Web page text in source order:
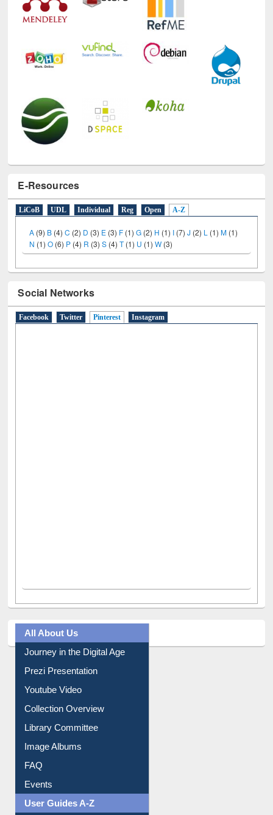
E-Resources
LiCoB UDL Individual Reg Open A-Z
A (9) B (4)C (2) D (3) E (3) F (1)G (2) H (1) I (7) J (2) L (1)M (1)
N (1)O (6) P (4) R (3)S (4)T(1) U (1)W (3)
Social Networks
Facebook Twitter Pinterest (active tab)
Instagram
All About Us
Journey in the Digital Age
Prezi Presentation
Youtube Video
Collection Overview
Library Committee
Image Albums
FAQ
Events
User Guides A-Z